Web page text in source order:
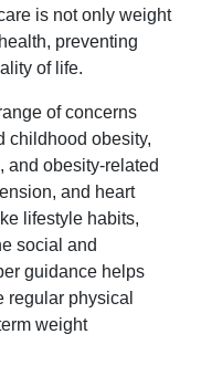
is not only weight
preventing
of life.
of concerns
childhood obesity,
and obesity-related
and heart
lifestyle habits,
social and
guidance helps
regular physical
weight